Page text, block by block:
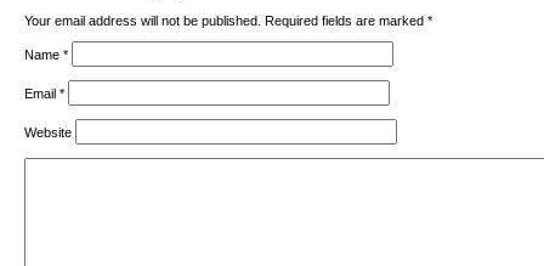
Your email address will not be published. Required fields are marked *
Name *
Email *
Website